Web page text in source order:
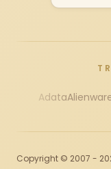
Adata
Copyright © 2007 -